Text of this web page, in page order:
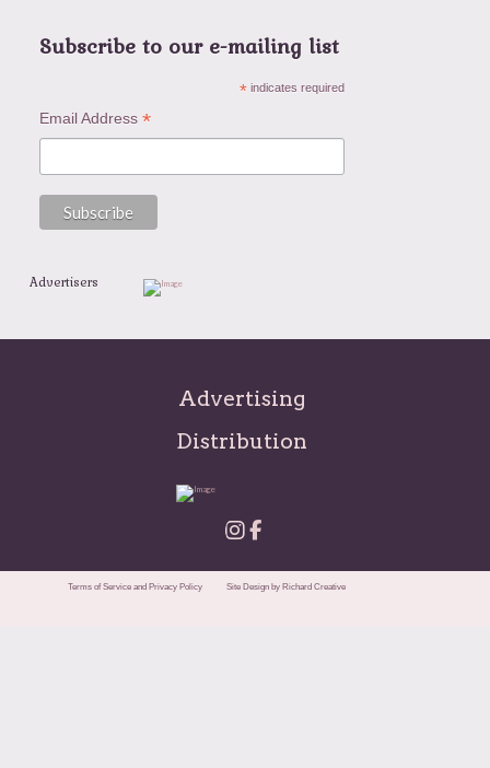
Subscribe to our e-mailing list
* indicates required
Email Address *
Advertisers
Advertising
Distribution
Terms of Service and Privacy Policy Site Design by Richard Creative